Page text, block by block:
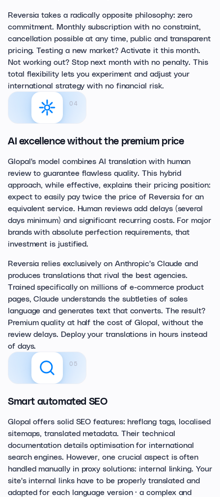
Reversia takes a radically opposite philosophy: zero
commitment. Monthly subscription with no constraint,
cancellation possible at any time, public and transparent
pricing. Testing a new market? Activate it this month.
Not working out? Stop next month with no penalty. This
total flexibility lets you experiment and adjust your
international strategy with no financial risk.
04
AI excellence without the premium price
Glopal's model combines AI translation with human
review to guarantee flawless quality. This hybrid
approach, while effective, explains their pricing position:
expect to easily pay twice the price of Reversia for an
equivalent service. Human reviews add delays (several
days minimum) and significant recurring costs. For major
brands with absolute perfection requirements, that
investment is justified.
Reversia relies exclusively on Anthropic's Claude and
produces translations that rival the best agencies.
Trained specifically on millions of e-commerce product
pages, Claude understands the subtleties of sales
language and generates text that converts. The result?
Premium quality at half the cost of Glopal, without the
review delays. Deploy your translations in hours instead
of days.
05
Smart automated SEO
Glopal offers solid SEO features: hreflang tags, localised
sitemaps, translated metadata. Their technical
documentation details optimisation for international
search engines. However, one crucial aspect is often
handled manually in proxy solutions: internal linking. Your
site's internal links have to be properly translated and
adapted for each language version · a complex and